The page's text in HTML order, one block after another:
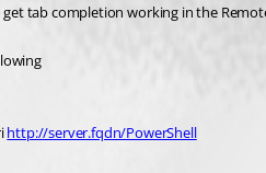
tab completion working in the
http://server.fqdn/PowerShell